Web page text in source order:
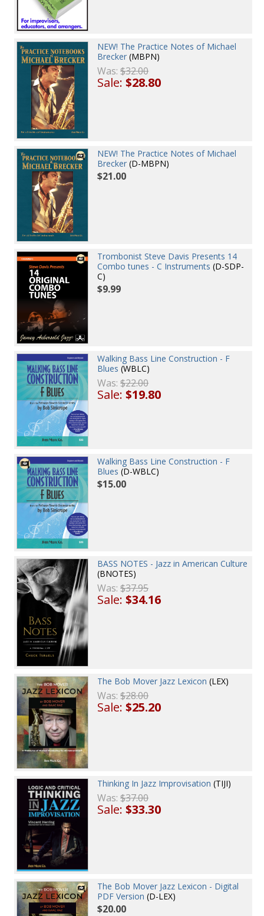
NEW! The Practice Notes of Michael
Brecker (MBPN)
Was:$32.00
Sale:$28.80
NEW! The Practice Notes of Michael
Brecker (D-MBPN)
$21.00
Trombonist Steve Davis Presents 14
Combo tunes - C Instruments (D-SDP-
C)
$9.99
Walking Bass Line Construction - F
Blues (WBLC)
Was:$22.00
Sale:$19.80
Walking Bass Line Construction - F
Blues (D-WBLC)
$15.00
BASS NOTES - Jazz in American Culture
(BNOTES)
Was:$37.95
Sale:$34.16
The Bob Mover Jazz Lexicon (LEX)
Was:$28.00
Sale:$25.20
Thinking In Jazz Improvisation (TIJI)
Was:$37.00
Sale:$33.30
The Bob Mover Jazz Lexicon - Digital
PDF Version (D-LEX)
$20.00